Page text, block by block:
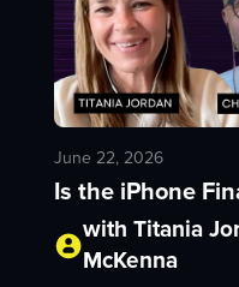
June 22, 2026
Is the iPhone
with Titania
McKenna